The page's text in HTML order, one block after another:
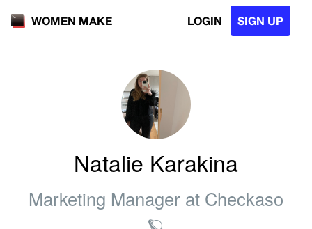
WOMEN MAKE LOGIN SIGN UP
Natalie Karakina
Marketing Manager at Checkaso